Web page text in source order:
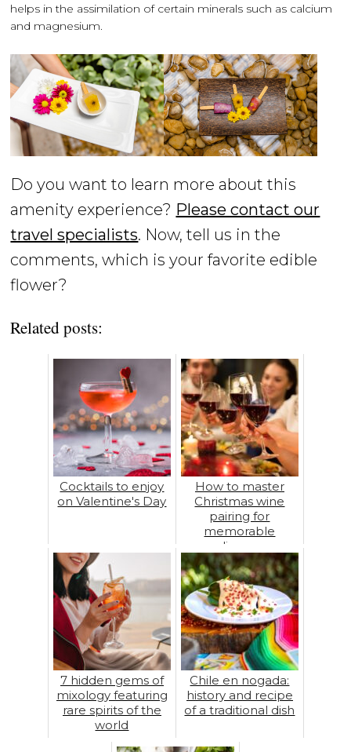
helps in the assimilation of certain minerals such as calcium
and magnesium.
Do you want to learn more about this
amenity experience? Please contact our
travel specialists. Now, tell us in the
comments, which is your favorite edible
flower?
Related posts:
Cocktails to enjoy
on Valentine's Day
How to master
Christmas wine
pairing for
memorable
dinners
7 hidden gems of
mixology featuring
rare spirits of the
world
Chile en nogada:
history and recipe
of a traditional dish